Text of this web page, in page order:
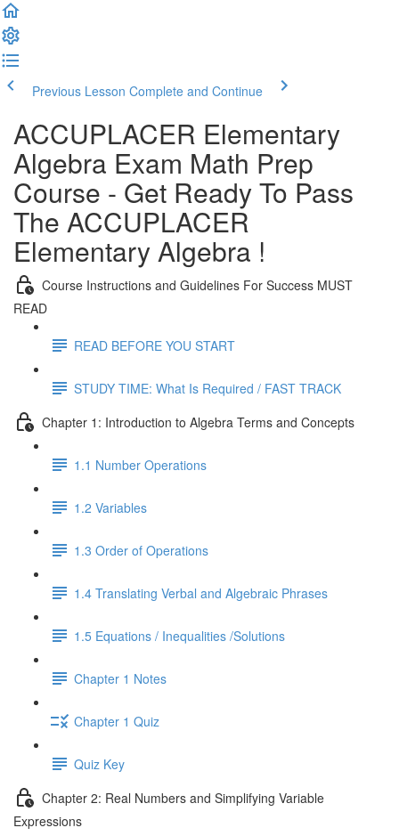
Previous Lesson Complete and Continue
ACCUPLACER Elementary
Algebra Exam Math Prep
Course - Get Ready To Pass
The ACCUPLACER
Elementary Algebra !
Course Instructions and Guidelines For Success MUST
READ
READ BEFORE YOU START
STUDY TIME: What Is Required / FAST TRACK
Chapter 1: Introduction to Algebra Terms and Concepts
1.1 Number Operations
1.2 Variables
1.3 Order of Operations
1.4 Translating Verbal and Algebraic Phrases
1.5 Equations / Inequalities /Solutions
Chapter 1 Notes
Chapter 1 Quiz
Quiz Key
Chapter 2: Real Numbers and Simplifying Variable
Expressions